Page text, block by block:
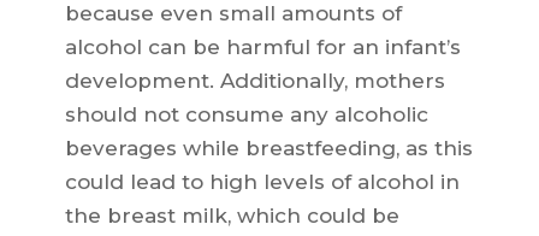
because even small amounts of
alcohol can be harmful for an infant’s
development. Additionally, mothers
should not consume any alcoholic
beverages while breastfeeding, as this
could lead to high levels of alcohol in
the breast milk, which could be